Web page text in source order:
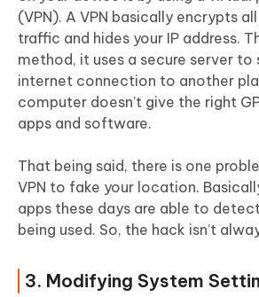
(VPN). A VPN basically encrypts
traffic and hides your IP address.
method, it uses a secure server to
internet connection to another
computer doesn’t give the right
apps and software.
That being said, there is one
VPN to fake your location.
apps these days are able to
being used. So, the hack isn’t
3. Modifying System